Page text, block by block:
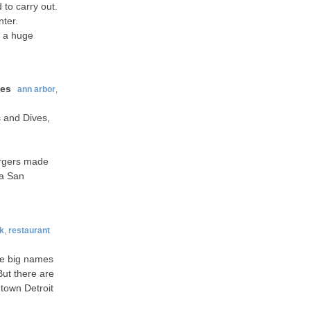
to carry out.
a huge
ann arbor
and Dives,
made
San
restaurant
big names
there are
Detroit